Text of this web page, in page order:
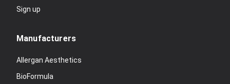
Sign up
Manufacturers
Allergan Aesthetics
BioFormula